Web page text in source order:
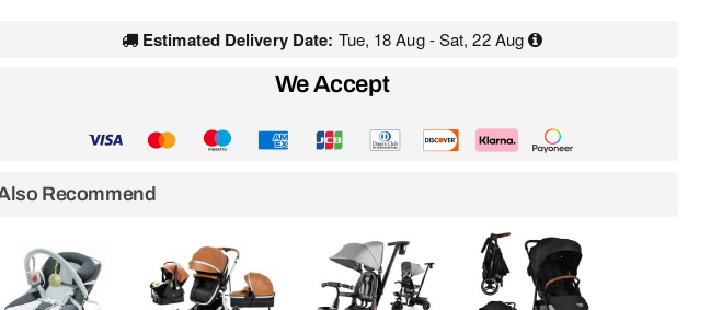
Estimated Delivery Date: Tue, 18 Aug - Sat, 22 Aug
Recommend
We Accept